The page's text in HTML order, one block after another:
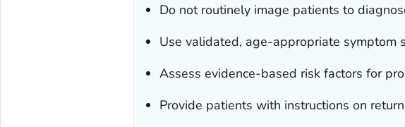
Do not routinely image patients to
Use validated, age-appropriate symptom
Assess evidence-based risk factors for
Provide patients with instructions on